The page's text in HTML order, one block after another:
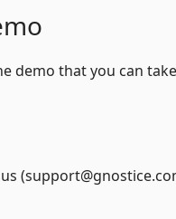
demo that you can